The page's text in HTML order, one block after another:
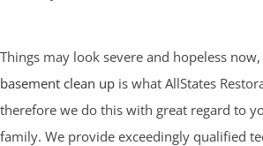
Things may look severe and hopeless now,
basement clean up is what AllStates
therefore we do this with great regard to
family. We provide exceedingly qualified